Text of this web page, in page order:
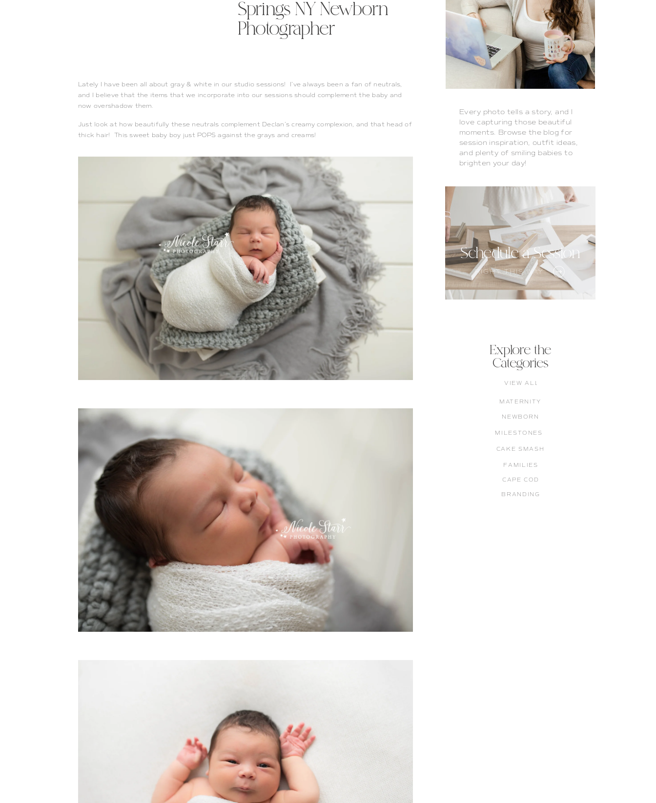
CAPE COD
NEWBORN
MATERNITY
VIEW ALL
Explore the
Categories
RIGHT THIS WAY
Schedule a Session
Every photo tells a story, and I
love capturing those beautiful
moments. Browse the blog for
session inspiration, outfit ideas,
and plenty of smiling babies to
brighten your day!
MILESTONES
CAKE SMASH
FAMILIES
BRANDING
Lately I have been all about gray & white in our studio sessions! I’ve always been a fan of neutrals,
and I believe that the items that we incorporate into our sessions should complement the baby and
now overshadow them.
Just look at how beautifully these neutrals complement Declan’s creamy complexion, and that head of
thick hair! This sweet baby boy just POPS against the grays and creams!
Springs NY Newborn
Photographer